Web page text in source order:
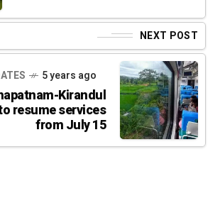
NEXT POST
5 years ago
Kirandul
resume services
from July 15